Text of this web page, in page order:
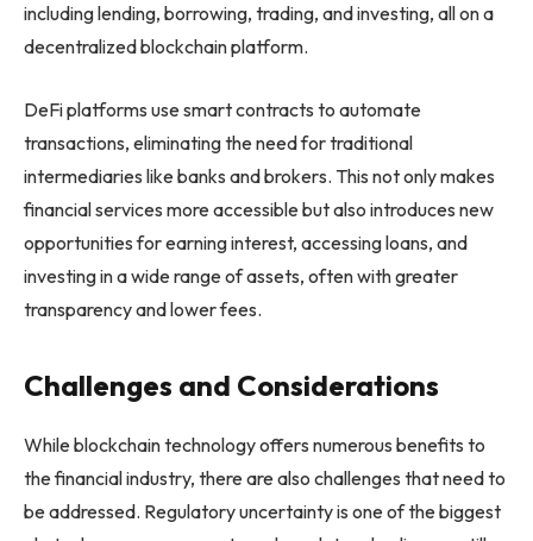
including lending, borrowing, trading, and investing, all on a
decentralized blockchain platform.
DeFi platforms use smart contracts to automate
transactions, eliminating the need for traditional
intermediaries like banks and brokers. This not only makes
financial services more accessible but also introduces new
opportunities for earning interest, accessing loans, and
investing in a wide range of assets, often with greater
transparency and lower fees.
Challenges and Considerations
While blockchain technology offers numerous benefits to
the financial industry, there are also challenges that need to
be addressed. Regulatory uncertainty is one of the biggest